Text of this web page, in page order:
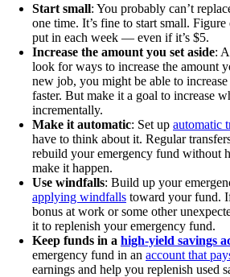
Start small: You probably can’t
one time. It’s fine to start small.
put in each week — even if it’s $5.
Increase the amount you set aside:
look for ways to increase the amount
new job, you might be able to
faster. But make it a goal to increase
incrementally.
Make it automatic: Set up automatic
have to think about it. Regular
rebuild your emergency fund without
make it happen.
Use windfalls: Build up your
applying windfalls toward your fund.
bonus at work or some other
it to replenish your emergency fund.
Keep funds in a high-yield savings
emergency fund in an account that
earnings and help you replenish used